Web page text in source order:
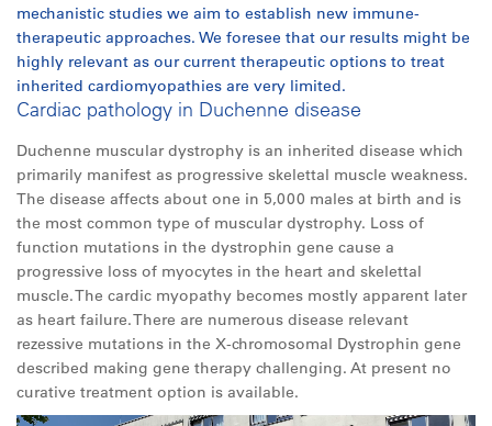
mechanistic studies we aim to establish new immune-
therapeutic approaches. We foresee that our results might be
highly relevant as our current therapeutic options to treat
inherited cardiomyopathies are very limited.
Cardiac pathology in Duchenne disease
Duchenne muscular dystrophy is an inherited disease which
primarily manifest as progressive skelettal muscle weakness.
The disease affects about one in 5,000 males at birth and is
the most common type of muscular dystrophy. Loss of
function mutations in the dystrophin gene cause a
progressive loss of myocytes in the heart and skelettal
muscle. The cardic myopathy becomes mostly apparent later
as heart failure. There are numerous disease relevant
rezessive mutations in the X-chromosomal Dystrophin gene
described making gene therapy challenging. At present no
curative treatment option is available.